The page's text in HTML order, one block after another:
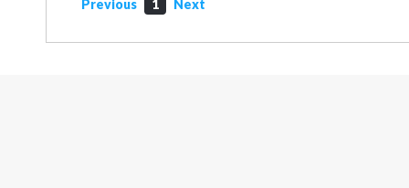
Previous 1 Next